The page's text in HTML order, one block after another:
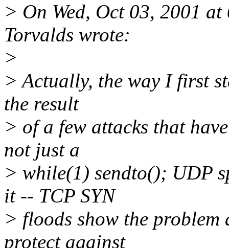
> On Wed, Oct 03, 2001
Torvalds wrote:
>
> Actually, the way I first
the result
> of a few attacks that
not just a
> while(1) sendto(); UDP
it -- TCP SYN
> floods show the
protect against